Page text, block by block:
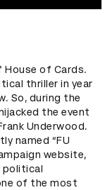
House of Cards.
thriller in year
So, during the
the event
Underwood.
named “FU
website,
political
of the most